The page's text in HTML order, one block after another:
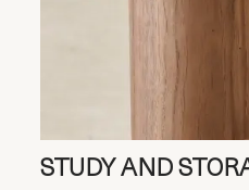
STUDY AND